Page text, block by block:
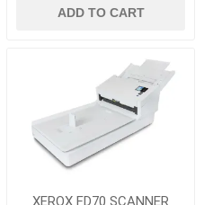
ADD TO CART
XEROX FD70 SCANNER